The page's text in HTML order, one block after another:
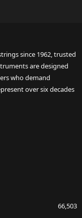
since 1962, trusted
are designed
who demand
over six decades
66,503